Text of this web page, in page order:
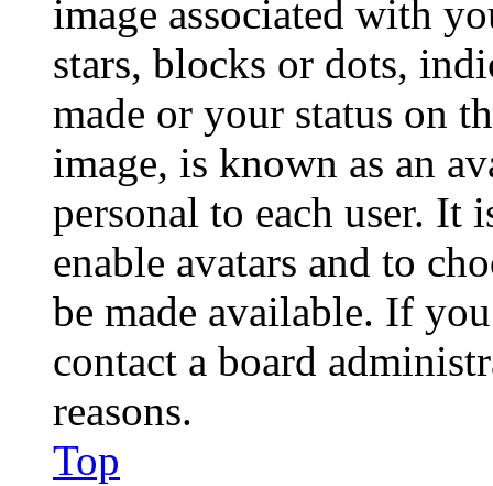
image associated with
stars, blocks or dots,
made or your status on
image, is known as an
personal to each user. It
enable avatars and to
be made available. If
contact a board
reasons.
Top